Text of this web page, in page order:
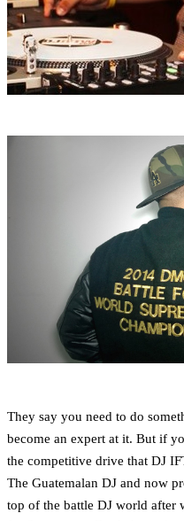
They say you need to do
become an expert at it. But if
the competitive drive that DJ
The Guatemalan DJ and now
top of the battle DJ world after